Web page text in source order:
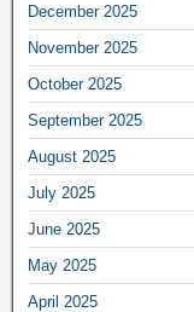
December 2025
November 2025
October 2025
September 2025
August 2025
July 2025
June 2025
May 2025
April 2025